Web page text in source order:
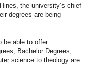
the university’s chief
degrees are being
be able to offer
Bachelor Degrees,
science to theology are